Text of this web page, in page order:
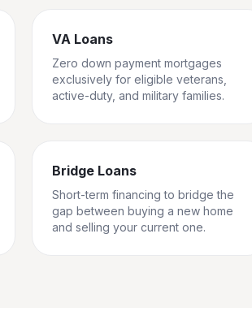
VA Loans
Zero down payment mortgages
exclusively for eligible veterans,
active-duty, and military families.
Bridge Loans
Short-term financing to bridge the
gap between buying a new home
and selling your current one.